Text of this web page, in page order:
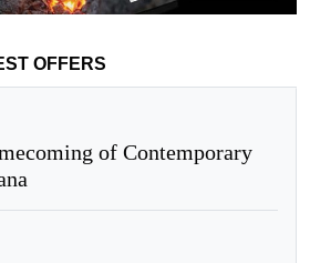
OFFERS
of Contemporary